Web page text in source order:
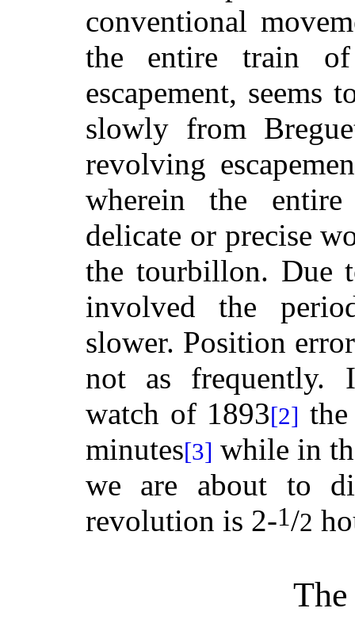
conventional
the entire train
escapement, seems
slowly from
revolving
wherein the
delicate or precise
the tourbillon. Due
involved the
slower. Position
not as frequently.
watch of 1893[2]
minutes[3] while in
we are about to
revolution is 2-1/2